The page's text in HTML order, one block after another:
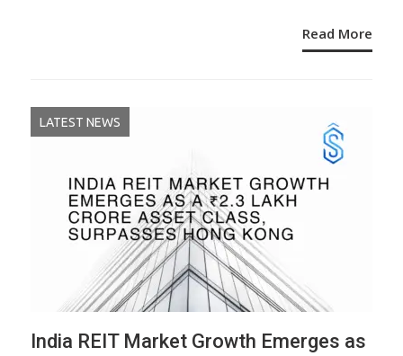
Read More
LATEST NEWS
India REIT Market Growth Emerges as